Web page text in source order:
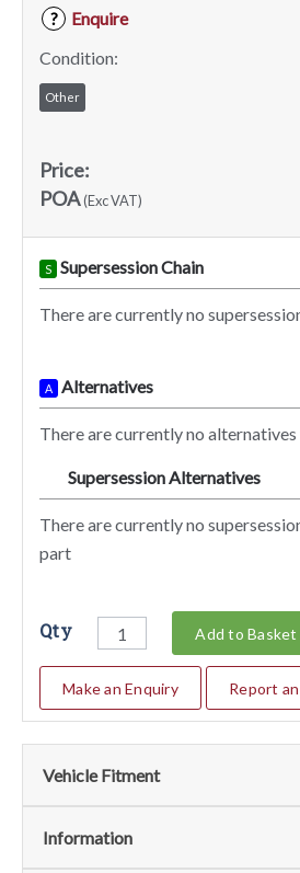
?
Enquire
Condition:
Other
Price:
POA(Exc VAT)
S Supersession Chain
There are currently no
A Alternatives
There are currently no
Supersession Alternatives
There are currently no
part
Qty Add to Basket
Make an Enquiry Report
Vehicle Fitment
We currently do not have any
Information